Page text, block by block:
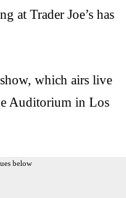
at Trader Joe’s has
which airs live
Auditorium in Los
below